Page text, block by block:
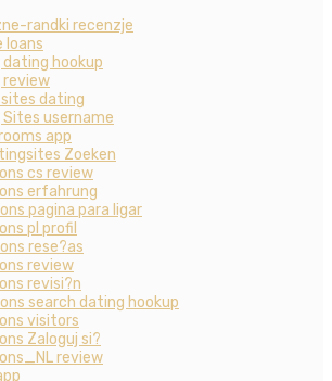
randki recenzje
loans
hookup
dating
username
app
Zoeken
cs review
erfahrung
pagina para ligar
pl profil
rese?as
review
revisi?n
search dating hookup
visitors
Zaloguj si?
review